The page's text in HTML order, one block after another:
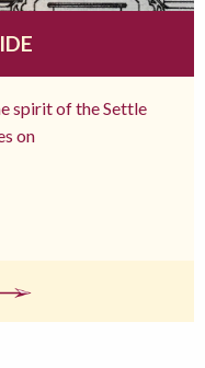
spirit of the Settle
on